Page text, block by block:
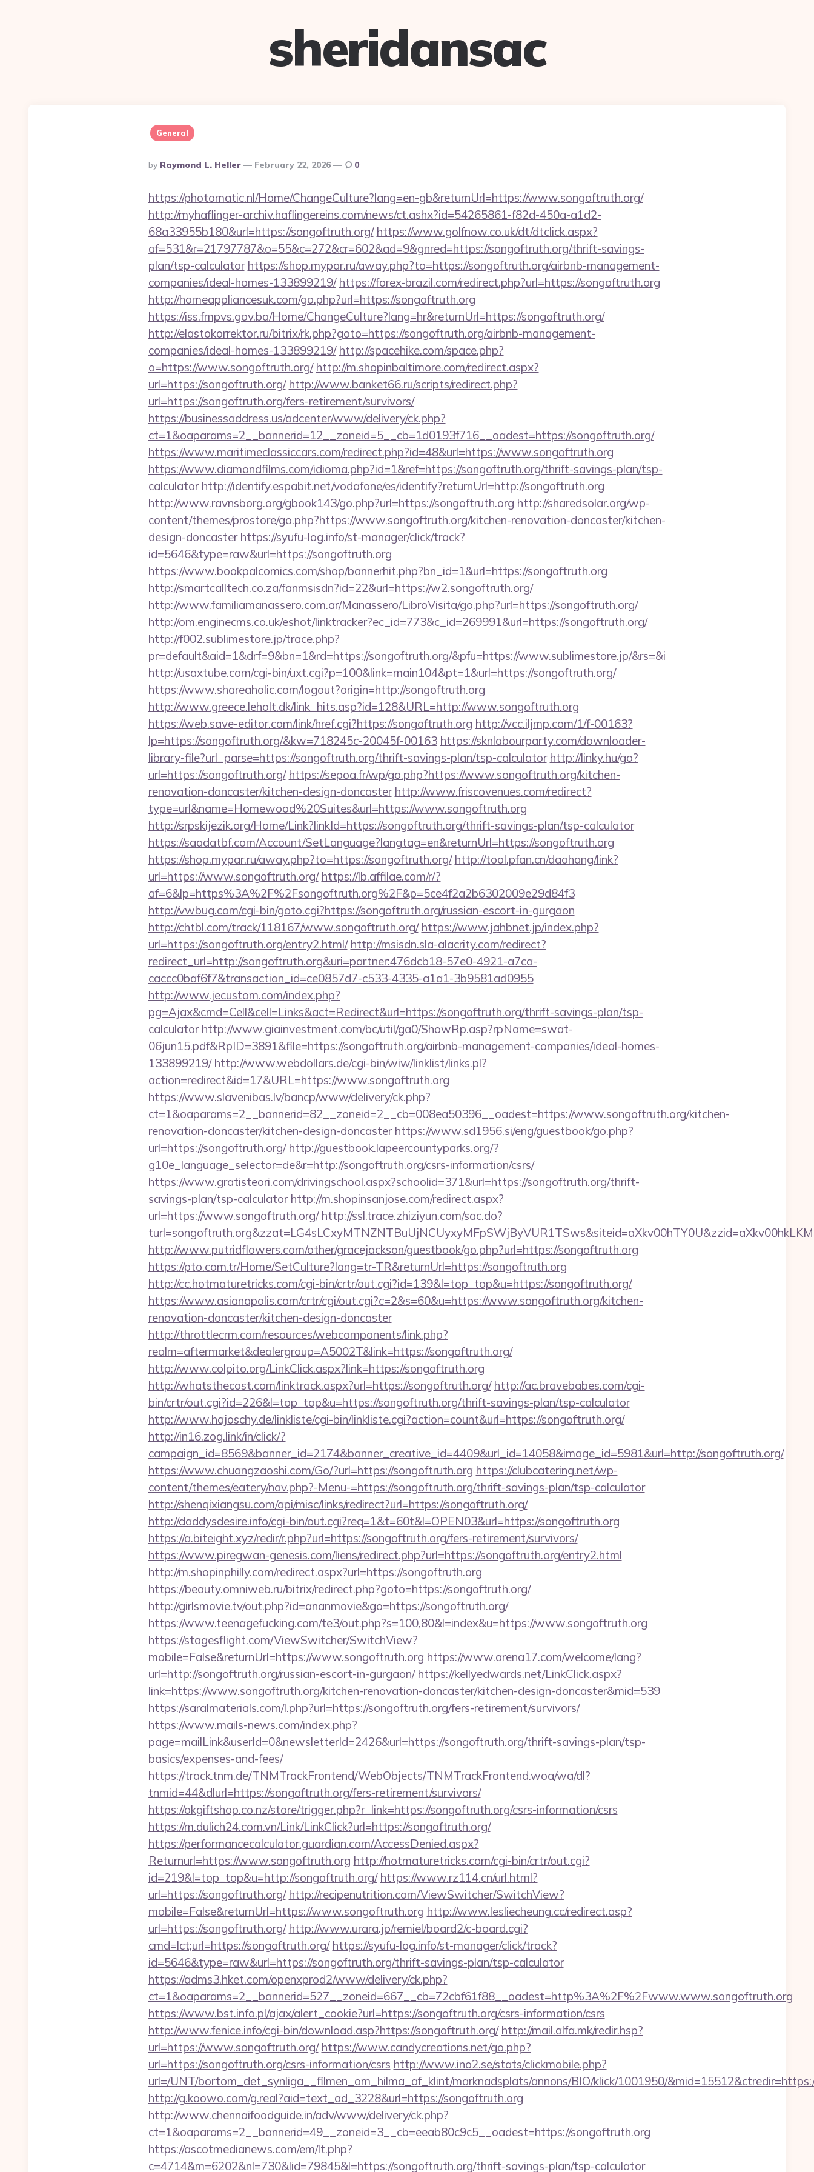
sheridansac
General
Posted
By
By Raymond L. Heller February 22, 2026 0
https://photomatic.nl/Home/ChangeCulture?lang=en-gb&returnUrl=https://www.songoftruth.org/
http://myhaflinger-archiv.haflingereins.com/news/ct.ashx?id=54265861-f82d-450a-a1d2-
68a33955b180&url=https://songoftruth.org/ https://www.golfnow.co.uk/dt/dtclick.aspx?
af=531&r=21797787&o=55&c=272&cr=602&ad=9&gnred=https://songoftruth.org/thrift-savings-
plan/tsp-calculator https://shop.mypar.ru/away.php?to=https://songoftruth.org/airbnb-management-
companies/ideal-homes-133899219/ https://forex-brazil.com/redirect.php?url=https://songoftruth.org
http://homeappliancesuk.com/go.php?url=https://songoftruth.org
https://iss.fmpvs.gov.ba/Home/ChangeCulture?lang=hr&returnUrl=https://songoftruth.org/
http://elastokorrektor.ru/bitrix/rk.php?goto=https://songoftruth.org/airbnb-management-
companies/ideal-homes-133899219/ http://spacehike.com/space.php?
o=https://www.songoftruth.org/ http://m.shopinbaltimore.com/redirect.aspx?
url=https://songoftruth.org/ http://www.banket66.ru/scripts/redirect.php?
url=https://songoftruth.org/fers-retirement/survivors/
https://businessaddress.us/adcenter/www/delivery/ck.php?
ct=1&oaparams=2__bannerid=12__zoneid=5__cb=1d0193f716__oadest=https://songoftruth.org/
https://www.maritimeclassiccars.com/redirect.php?id=48&url=https://www.songoftruth.org
https://www.diamondfilms.com/idioma.php?id=1&ref=https://songoftruth.org/thrift-savings-plan/tsp-
calculator http://identify.espabit.net/vodafone/es/identify?returnUrl=http://songoftruth.org
http://www.ravnsborg.org/gbook143/go.php?url=https://songoftruth.org http://sharedsolar.org/wp-
content/themes/prostore/go.php?https://www.songoftruth.org/kitchen-renovation-doncaster/kitchen-
design-doncaster https://syufu-log.info/st-manager/click/track?
id=5646&type=raw&url=https://songoftruth.org
https://www.bookpalcomics.com/shop/bannerhit.php?bn_id=1&url=https://songoftruth.org
http://smartcalltech.co.za/fanmsisdn?id=22&url=https://w2.songoftruth.org/
http://www.familiamanassero.com.ar/Manassero/LibroVisita/go.php?url=https://songoftruth.org/
http://om.enginecms.co.uk/eshot/linktracker?ec_id=773&c_id=269991&url=https://songoftruth.org/
http://f002.sublimestore.jp/trace.php?
pr=default&aid=1&drf=9&bn=1&rd=https://songoftruth.org/&pfu=https://www.sublimestore.jp/&rs=&i
http://usaxtube.com/cgi-bin/uxt.cgi?p=100&link=main104&pt=1&url=https://songoftruth.org/
https://www.shareaholic.com/logout?origin=http://songoftruth.org
http://www.greece.leholt.dk/link_hits.asp?id=128&URL=http://www.songoftruth.org
https://web.save-editor.com/link/href.cgi?https://songoftruth.org http://vcc.iljmp.com/1/f-00163?
lp=https://songoftruth.org/&kw=718245c-20045f-00163 https://sknlabourparty.com/downloader-
library-file?url_parse=https://songoftruth.org/thrift-savings-plan/tsp-calculator http://linky.hu/go?
url=https://songoftruth.org/ https://sepoa.fr/wp/go.php?https://www.songoftruth.org/kitchen-
renovation-doncaster/kitchen-design-doncaster http://www.friscovenues.com/redirect?
type=url&name=Homewood%20Suites&url=https://www.songoftruth.org
http://srpskijezik.org/Home/Link?linkId=https://songoftruth.org/thrift-savings-plan/tsp-calculator
https://saadatbf.com/Account/SetLanguage?langtag=en&returnUrl=https://songoftruth.org
https://shop.mypar.ru/away.php?to=https://songoftruth.org/ http://tool.pfan.cn/daohang/link?
url=https://www.songoftruth.org/ https://lb.affilae.com/r/?
af=6&lp=https%3A%2F%2Fsongoftruth.org%2F&p=5ce4f2a2b6302009e29d84f3
http://vwbug.com/cgi-bin/goto.cgi?https://songoftruth.org/russian-escort-in-gurgaon
http://chtbl.com/track/118167/www.songoftruth.org/ https://www.jahbnet.jp/index.php?
url=https://songoftruth.org/entry2.html/ http://msisdn.sla-alacrity.com/redirect?
redirect_url=http://songoftruth.org&uri=partner:476dcb18-57e0-4921-a7ca-
caccc0baf6f7&transaction_id=ce0857d7-c533-4335-a1a1-3b9581ad0955
http://www.jecustom.com/index.php?
pg=Ajax&cmd=Cell&cell=Links&act=Redirect&url=https://songoftruth.org/thrift-savings-plan/tsp-
calculator http://www.giainvestment.com/bc/util/ga0/ShowRp.asp?rpName=swat-
06jun15.pdf&RpID=3891&file=https://songoftruth.org/airbnb-management-companies/ideal-homes-
133899219/ http://www.webdollars.de/cgi-bin/wiw/linklist/links.pl?
action=redirect&id=17&URL=https://www.songoftruth.org
https://www.slavenibas.lv/bancp/www/delivery/ck.php?
ct=1&oaparams=2__bannerid=82__zoneid=2__cb=008ea50396__oadest=https://www.songoftruth.org/kitchen-
renovation-doncaster/kitchen-design-doncaster https://www.sd1956.si/eng/guestbook/go.php?
url=https://songoftruth.org/ http://guestbook.lapeercountyparks.org/?
g10e_language_selector=de&r=http://songoftruth.org/csrs-information/csrs/
https://www.gratisteori.com/drivingschool.aspx?schoolid=371&url=https://songoftruth.org/thrift-
savings-plan/tsp-calculator http://m.shopinsanjose.com/redirect.aspx?
url=https://www.songoftruth.org/ http://ssl.trace.zhiziyun.com/sac.do?
http://www.putridflowers.com/other/gracejackson/guestbook/go.php?url=https://songoftruth.org
https://pto.com.tr/Home/SetCulture?lang=tr-TR&returnUrl=https://songoftruth.org
http://cc.hotmaturetricks.com/cgi-bin/crtr/out.cgi?id=139&l=top_top&u=https://songoftruth.org/
https://www.asianapolis.com/crtr/cgi/out.cgi?c=2&s=60&u=https://www.songoftruth.org/kitchen-
renovation-doncaster/kitchen-design-doncaster
http://throttlecrm.com/resources/webcomponents/link.php?
realm=aftermarket&dealergroup=A5002T&link=https://songoftruth.org/
http://www.colpito.org/LinkClick.aspx?link=https://songoftruth.org
http://whatsthecost.com/linktrack.aspx?url=https://songoftruth.org/ http://ac.bravebabes.com/cgi-
bin/crtr/out.cgi?id=226&l=top_top&u=https://songoftruth.org/thrift-savings-plan/tsp-calculator
http://www.hajoschy.de/linkliste/cgi-bin/linkliste.cgi?action=count&url=https://songoftruth.org/
http://in16.zog.link/in/click/?
campaign_id=8569&banner_id=2174&banner_creative_id=4409&url_id=14058&image_id=5981&url=http://songoftruth.org/
https://www.chuangzaoshi.com/Go/?url=https://songoftruth.org https://clubcatering.net/wp-
content/themes/eatery/nav.php?-Menu-=https://songoftruth.org/thrift-savings-plan/tsp-calculator
http://shenqixiangsu.com/api/misc/links/redirect?url=https://songoftruth.org/
http://daddysdesire.info/cgi-bin/out.cgi?req=1&t=60t&l=OPEN03&url=https://songoftruth.org
https://a.biteight.xyz/redir/r.php?url=https://songoftruth.org/fers-retirement/survivors/
https://www.piregwan-genesis.com/liens/redirect.php?url=https://songoftruth.org/entry2.html
http://m.shopinphilly.com/redirect.aspx?url=https://songoftruth.org
https://beauty.omniweb.ru/bitrix/redirect.php?goto=https://songoftruth.org/
http://girlsmovie.tv/out.php?id=ananmovie&go=https://songoftruth.org/
https://www.teenagefucking.com/te3/out.php?s=100,80&l=index&u=https://www.songoftruth.org
https://stagesflight.com/ViewSwitcher/SwitchView?
mobile=False&returnUrl=https://www.songoftruth.org https://www.arena17.com/welcome/lang?
url=http://songoftruth.org/russian-escort-in-gurgaon/ https://kellyedwards.net/LinkClick.aspx?
link=https://www.songoftruth.org/kitchen-renovation-doncaster/kitchen-design-doncaster&mid=539
https://saralmaterials.com/l.php?url=https://songoftruth.org/fers-retirement/survivors/
https://www.mails-news.com/index.php?
page=mailLink&userId=0&newsletterId=2426&url=https://songoftruth.org/thrift-savings-plan/tsp-
basics/expenses-and-fees/
https://track.tnm.de/TNMTrackFrontend/WebObjects/TNMTrackFrontend.woa/wa/dl?
tnmid=44&dlurl=https://songoftruth.org/fers-retirement/survivors/
https://okgiftshop.co.nz/store/trigger.php?r_link=https://songoftruth.org/csrs-information/csrs
https://m.dulich24.com.vn/Link/LinkClick?url=https://songoftruth.org/
https://performancecalculator.guardian.com/AccessDenied.aspx?
Returnurl=https://www.songoftruth.org http://hotmaturetricks.com/cgi-bin/crtr/out.cgi?
id=219&l=top_top&u=http://songoftruth.org/ https://www.rz114.cn/url.html?
url=https://songoftruth.org/ http://recipenutrition.com/ViewSwitcher/SwitchView?
mobile=False&returnUrl=https://www.songoftruth.org http://www.lesliecheung.cc/redirect.asp?
url=https://songoftruth.org/ http://www.urara.jp/remiel/board2/c-board.cgi?
cmd=lct;url=https://songoftruth.org/ https://syufu-log.info/st-manager/click/track?
id=5646&type=raw&url=https://songoftruth.org/thrift-savings-plan/tsp-calculator
https://adms3.hket.com/openxprod2/www/delivery/ck.php?
ct=1&oaparams=2__bannerid=527__zoneid=667__cb=72cbf61f88__oadest=http%3A%2F%2Fwww.www.songoftruth.org
https://www.bst.info.pl/ajax/alert_cookie?url=https://songoftruth.org/csrs-information/csrs
http://www.fenice.info/cgi-bin/download.asp?https://songoftruth.org/ http://mail.alfa.mk/redir.hsp?
url=https://www.songoftruth.org/ https://www.candycreations.net/go.php?
url=https://songoftruth.org/csrs-information/csrs http://www.ino2.se/stats/clickmobile.php?
url=/UNT/bortom_det_synliga__filmen_om_hilma_af_klint/marknadsplats/annons/BIO/klick/1001950/
http://g.koowo.com/g.real?aid=text_ad_3228&url=https://songoftruth.org
http://www.chennaifoodguide.in/adv/www/delivery/ck.php?
ct=1&oaparams=2__bannerid=49__zoneid=3__cb=eeab80c9c5__oadest=https://songoftruth.org
https://ascotmedianews.com/em/lt.php?
c=4714&m=6202&nl=730&lid=79845&l=https://songoftruth.org/thrift-savings-plan/tsp-calculator